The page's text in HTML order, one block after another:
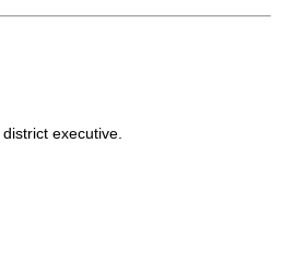
executive.